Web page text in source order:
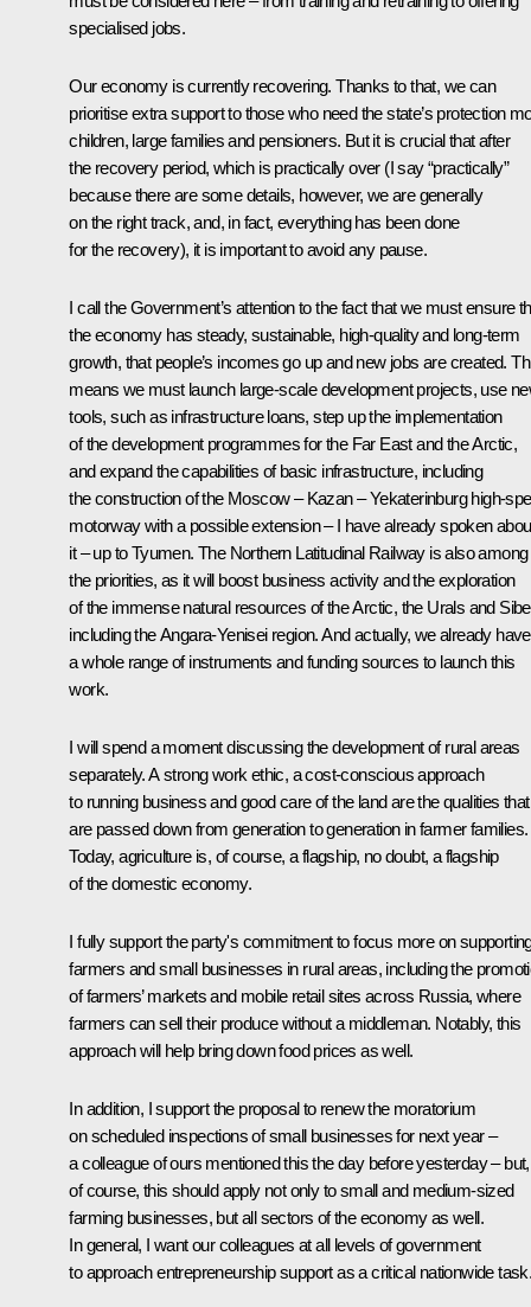
specialised jobs.
Our economy is currently recovering. Thanks to that, we can
prioritise extra support to those who need the state’s protection
children, large families and pensioners. But it is crucial that after
the recovery period, which is practically over (I say “practically”
because there are some details, however, we are generally
on the right track, and, in fact, everything has been done
for the recovery), it is important to avoid any pause.
I call the Government’s attention to the fact that we must ensure
the economy has steady, sustainable, high-quality and long-term
growth, that people’s incomes go up and new jobs are created.
means we must launch large-scale development projects, use
tools, such as infrastructure loans, step up the implementation
of the development programmes for the Far East and the Arctic,
and expand the capabilities of basic infrastructure, including
the construction of the Moscow – Kazan – Yekaterinburg high-
motorway with a possible extension – I have already spoken
it – up to Tyumen. The Northern Latitudinal Railway is also among
the priorities, as it will boost business activity and the exploration
of the immense natural resources of the Arctic, the Urals and
including the Angara-Yenisei region. And actually, we already have
a whole range of instruments and funding sources to launch this
work.
I will spend a moment discussing the development of rural areas
separately. A strong work ethic, a cost-conscious approach
to running business and good care of the land are the qualities that
are passed down from generation to generation in farmer families.
Today, agriculture is, of course, a flagship, no doubt, a flagship
of the domestic economy.
I fully support the party's commitment to focus more on
farmers and small businesses in rural areas, including the
of farmers’ markets and mobile retail sites across Russia, where
farmers can sell their produce without a middleman. Notably, this
approach will help bring down food prices as well.
In addition, I support the proposal to renew the moratorium
on scheduled inspections of small businesses for next year –
a colleague of ours mentioned this the day before yesterday – but,
of course, this should apply not only to small and medium-sized
farming businesses, but all sectors of the economy as well.
In general, I want our colleagues at all levels of government
to approach entrepreneurship support as a critical nationwide